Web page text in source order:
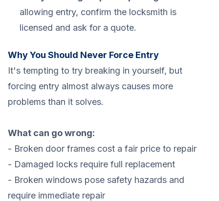
allowing entry, confirm the locksmith is
licensed and ask for a quote.
Why You Should Never Force Entry
It's tempting to try breaking in yourself, but
forcing entry almost always causes more
problems than it solves.
What can go wrong:
- Broken door frames cost a fair price to repair
- Damaged locks require full replacement
- Broken windows pose safety hazards and
require immediate repair